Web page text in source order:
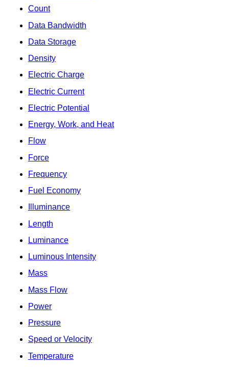
Count
Data Bandwidth
Data Storage
Density
Electric Charge
Electric Current
Electric Potential
Energy, Work, and Heat
Flow
Force
Frequency
Fuel Economy
Illuminance
Length
Luminance
Luminous Intensity
Mass
Mass Flow
Power
Pressure
Speed or Velocity
Temperature